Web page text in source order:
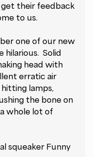
their feedback
to us.
one of our new
hilarious. Solid
head with
erratic air
lamps,
the bone on
whole lot of
squeaker Funny